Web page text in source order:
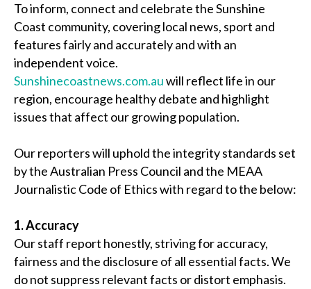
To inform, connect and celebrate the Sunshine
Coast community, covering local news, sport and
features fairly and accurately and with an
independent voice.
Sunshinecoastnews.com.auwill reflect life in our
region, encourage healthy debate and highlight
issues that affect our growing population.
Our reporters will uphold the integrity standards set
by the Australian Press Council and the MEAA
Journalistic Code of Ethics with regard to the below:
1. Accuracy
Our staff report honestly, striving for accuracy,
fairness and the disclosure of all essential facts. We
do not suppress relevant facts or distort emphasis.